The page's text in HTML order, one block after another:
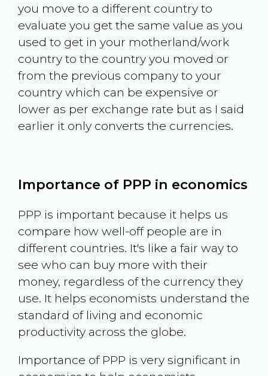
you move to a different country to
evaluate you get the same value as you
used to get in your motherland/work
country to the country you moved or
from the previous company to your
country which can be expensive or
lower as per exchange rate but as I said
earlier it only converts the currencies.
Importance of PPP in economics
PPP is important because it helps us
compare how well-off people are in
different countries. It's like a fair way to
see who can buy more with their
money, regardless of the currency they
use. It helps economists understand the
standard of living and economic
productivity across the globe.
Importance of PPP is very significant in